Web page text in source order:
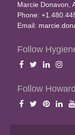
Marcie Donavon,
Phone:
Email:
Follow
Follow Howard